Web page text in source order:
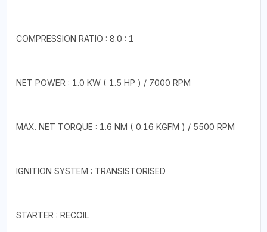
COMPRESSION RATIO : 8.0 : 1
NET POWER : 1.0 KW ( 1.5 HP ) / 7000 RPM
MAX. NET TORQUE : 1.6 NM ( 0.16 KGFM ) / 5500 RPM
IGNITION SYSTEM : TRANSISTORISED
STARTER : RECOIL